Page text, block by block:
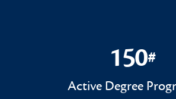
150#
150#
Active Degree